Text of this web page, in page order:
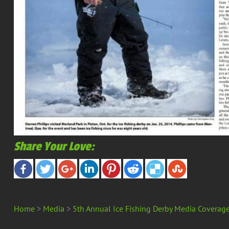
Share Your Love:
Home > Media > 5th Annual Ice Fishing Derby Media